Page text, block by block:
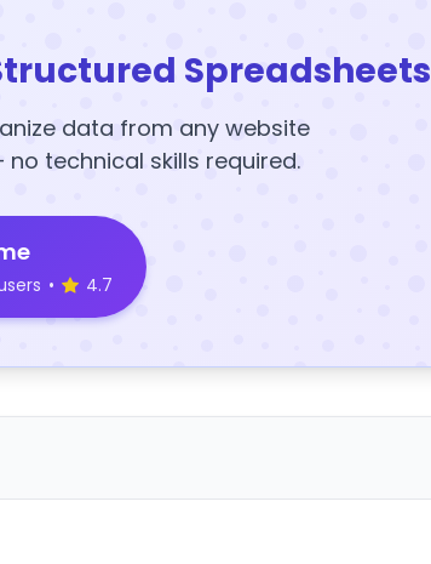
Spreadsheets
data from any website
technical skills required.
• 4.7